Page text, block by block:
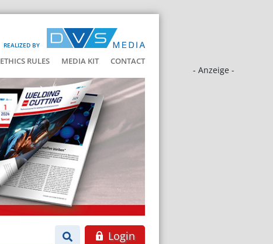
REALIZED BY
ETHICS RULES MEDIA KIT CONTACT
- Anzeige -
Login